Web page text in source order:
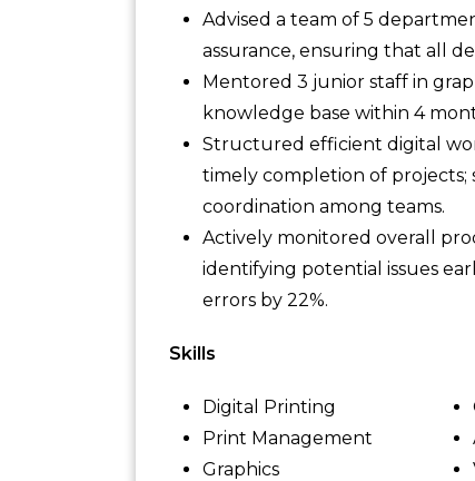
Advised a team of 5
assurance, ensuring that all
Mentored 3 junior staff in
knowledge base within 4
Structured efficient digital
timely completion of projects;
coordination among teams.
Actively monitored overall
identifying potential issues
errors by 22%.
Skills
Digital Printing
Print Management
Graphics